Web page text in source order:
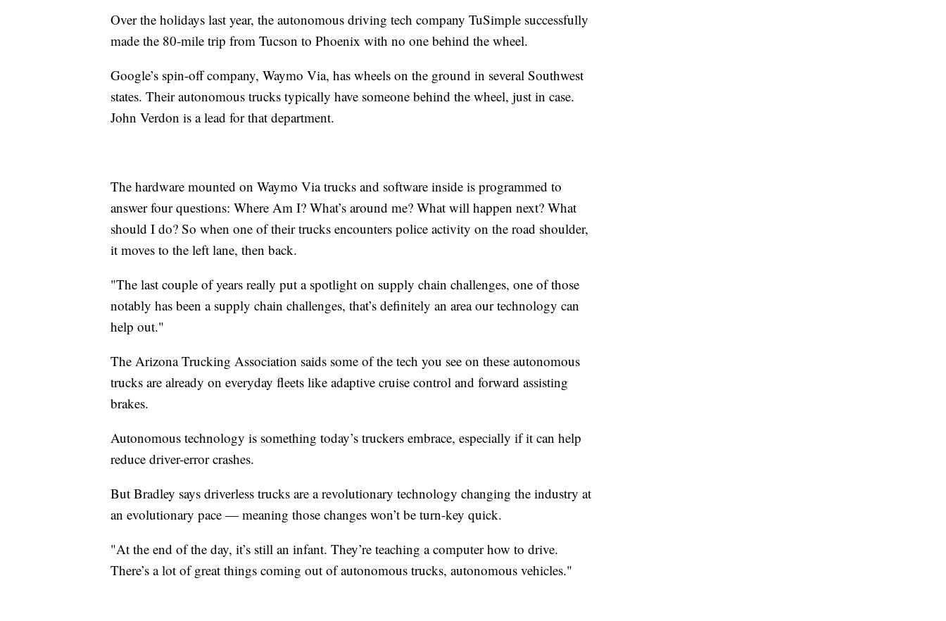
Over the holidays last year, the autonomous driving tech company TuSimple successfully
made the 80-mile trip from Tucson to Phoenix with no one behind the wheel.
Google’s spin-off company, Waymo Via, has wheels on the ground in several Southwest
states. Their autonomous trucks typically have someone behind the wheel, just in case.
John Verdon is a lead for that department.
The hardware mounted on Waymo Via trucks and software inside is programmed to
answer four questions: Where Am I? What’s around me? What will happen next? What
should I do? So when one of their trucks encounters police activity on the road shoulder,
it moves to the left lane, then back.
"The last couple of years really put a spotlight on supply chain challenges, one of those
notably has been a supply chain challenges, that’s definitely an area our technology can
help out."
The Arizona Trucking Association saids some of the tech you see on these autonomous
trucks are already on everyday fleets like adaptive cruise control and forward assisting
brakes.
Autonomous technology is something today’s truckers embrace, especially if it can help
reduce driver-error crashes.
But Bradley says driverless trucks are a revolutionary technology changing the industry at
an evolutionary pace — meaning those changes won’t be turn-key quick.
"At the end of the day, it’s still an infant. They’re teaching a computer how to drive.
There’s a lot of great things coming out of autonomous trucks, autonomous vehicles."